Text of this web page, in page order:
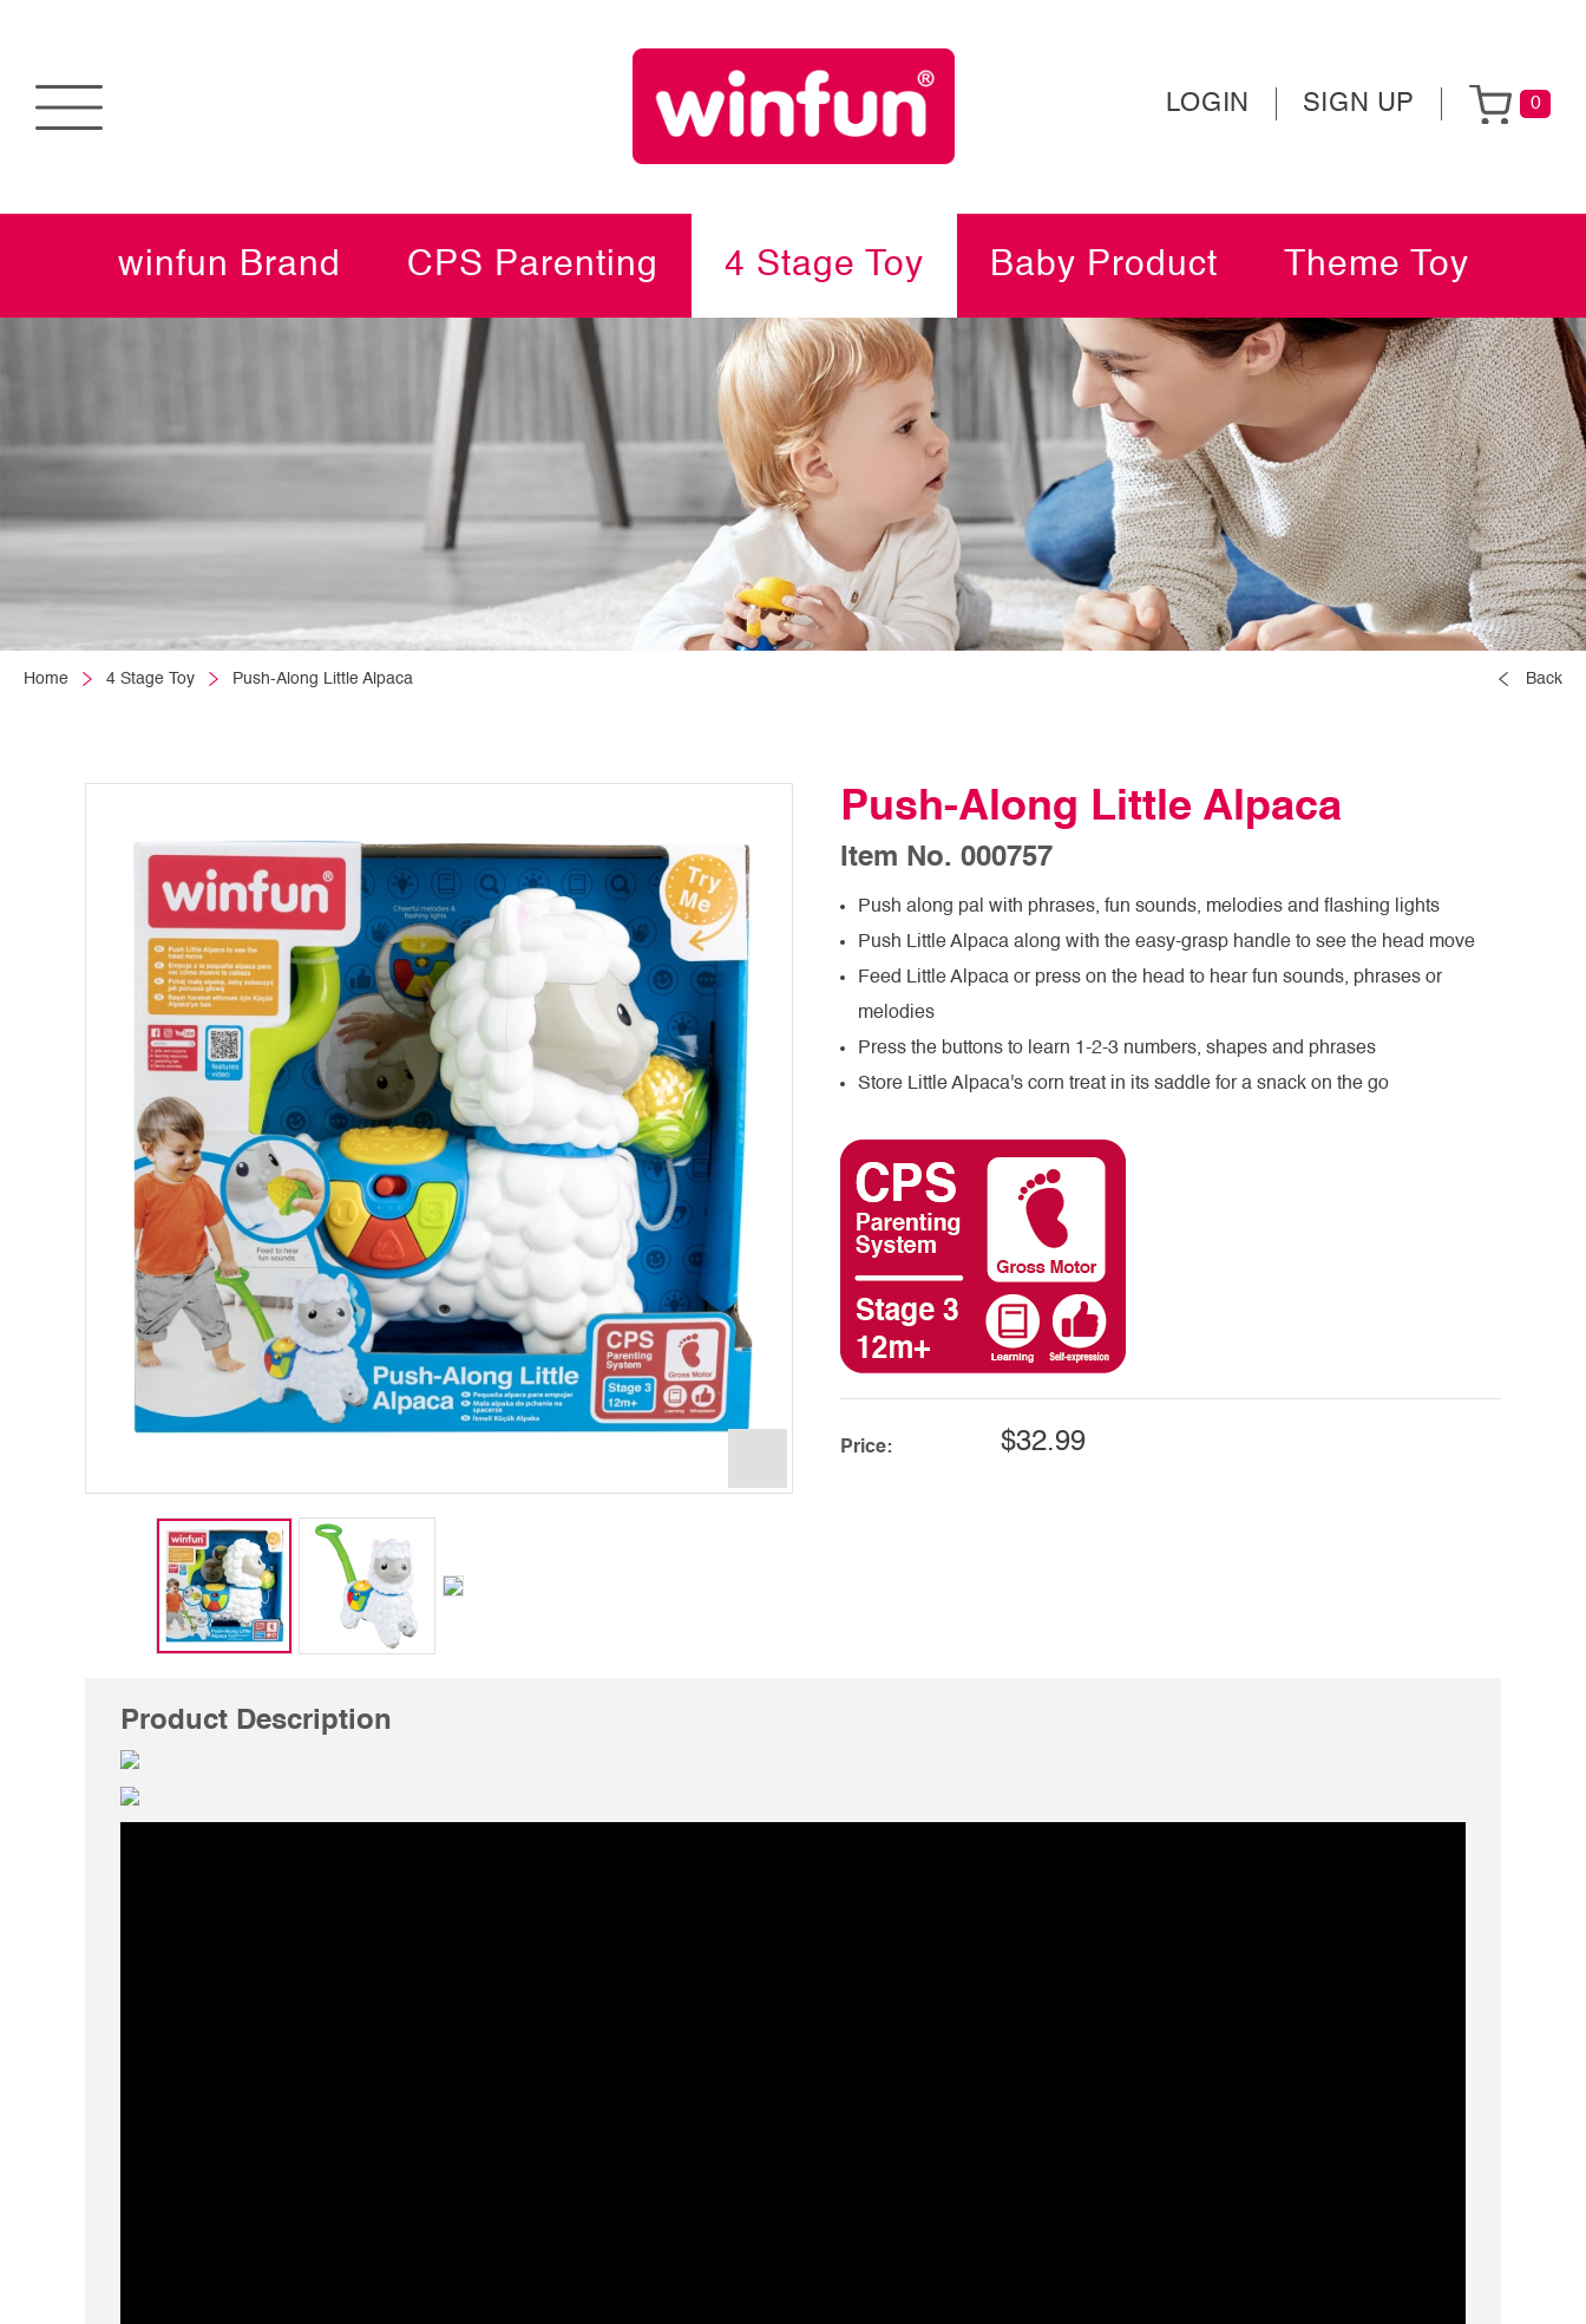
LOGIN SIGN UP 0
winfun Brand CPS Parenting 4 Stage Toy Baby Product Theme Toy
Home 4 Stage Toy Push-Along Little Alpaca Back
Push-Along Little Alpaca
Item No. 000757
Push along pal with phrases, fun sounds, melodies and flashing lights
Push Little Alpaca along with the easy-grasp handle to see the head move
Feed Little Alpaca or press on the head to hear fun sounds, phrases or
melodies
Press the buttons to learn 1-2-3 numbers, shapes and phrases
Store Little Alpaca's corn treat in its saddle for a snack on the go
Price: $32.99
Product Description